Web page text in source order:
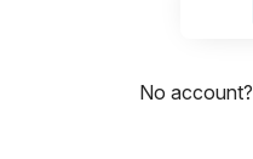
No account?